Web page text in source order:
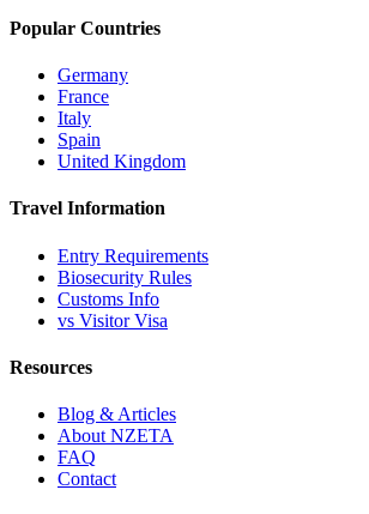
Popular Countries
Germany
France
Italy
Spain
United Kingdom
Travel Information
Entry Requirements
Biosecurity Rules
Customs Info
vs Visitor Visa
Resources
Blog & Articles
About NZETA
FAQ
Contact